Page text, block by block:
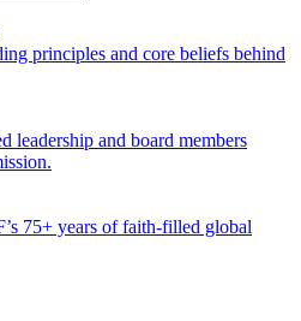
principles and core beliefs behind
leadership and board members
75+ years of faith-filled global